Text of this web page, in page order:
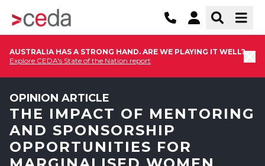
AUSTRALIA HAS A STRONG HAND. ARE WE PLAYING IT WELL?
Explore CEDA's State of the Nation report
OPINION ARTICLE
THE IMPACT OF MENTORING
AND SPONSORSHIP
OPPORTUNITIES FOR